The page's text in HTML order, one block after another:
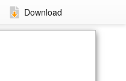
Download